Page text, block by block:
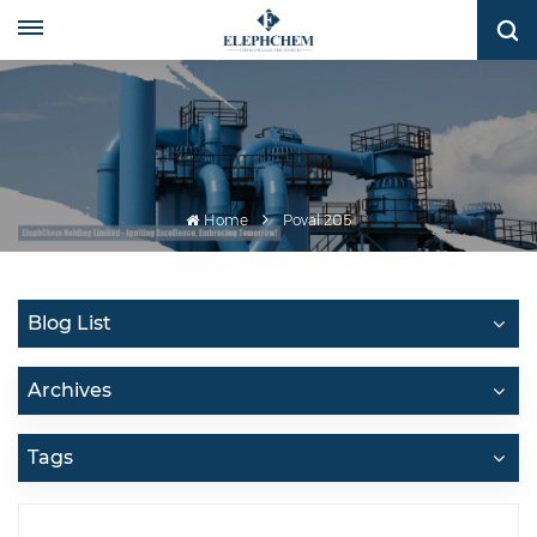
Home Poval 205
Blog List
Archives
Tags